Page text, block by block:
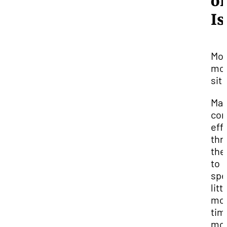
sit
the
to